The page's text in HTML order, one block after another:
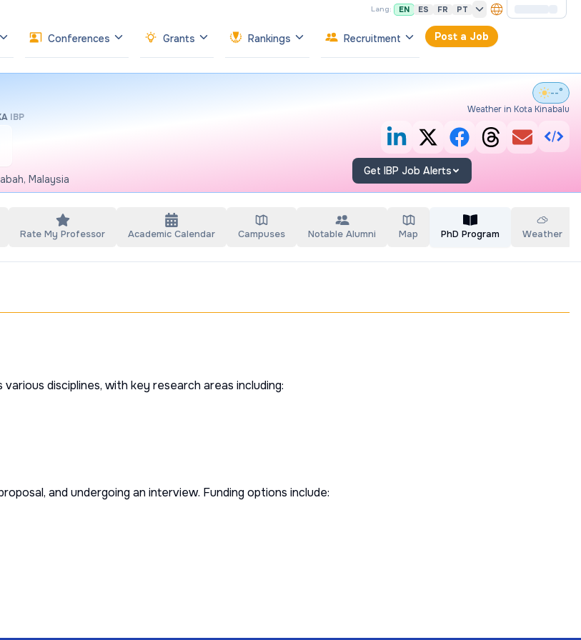
Lang: EN ES FR PT
Conferences Grants Rankings Recruitment Post a Job
IBP
Malaysia
--°
Weather in Kota Kinabalu
Get IBP Job Alerts
Rate My Professor Academic Calendar Campuses Notable Alumni Map PhD Program Weather
disciplines, with key research areas including:
and undergoing an interview. Funding options include: